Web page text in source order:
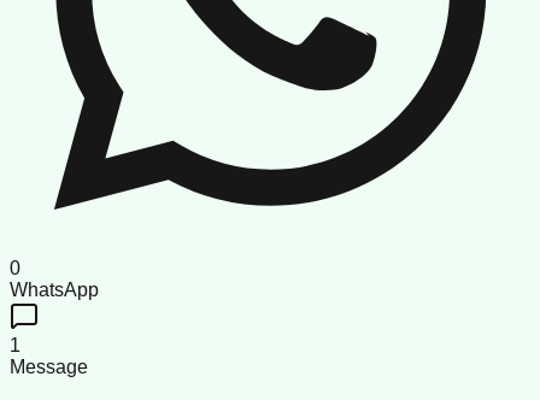
0
WhatsApp
1
Message